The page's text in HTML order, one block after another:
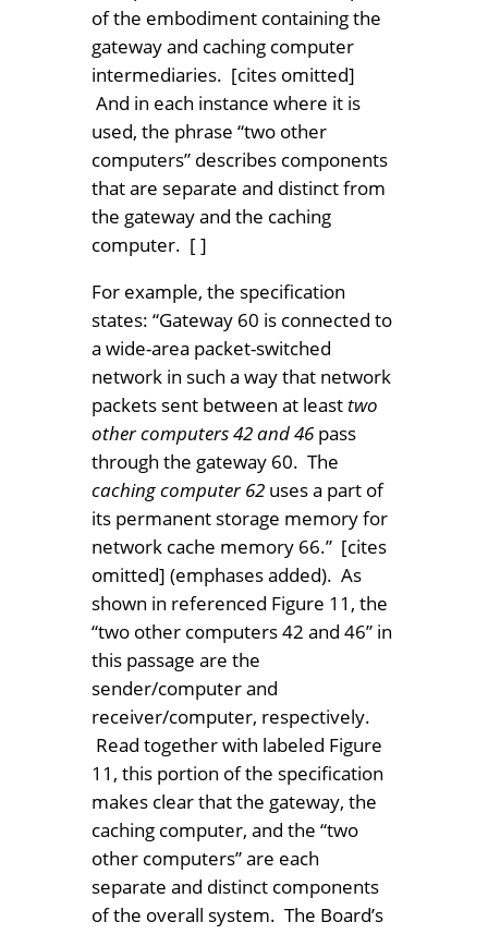
of the embodiment containing the
gateway and caching computer
intermediaries. [cites omitted]
And in each instance where it is
used, the phrase “two other
computers” describes components
that are separate and distinct from
the gateway and the caching
computer. [ ]
For example, the specification
states: “Gateway 60 is connected to
a wide-area packet-switched
network in such a way that network
packets sent between at leasttwo
other computers 42 and 46pass
through the gateway 60. The
caching computer 62uses a part of
its permanent storage memory for
network cache memory 66.” [cites
omitted] (emphases added). As
shown in referenced Figure 11, the
“two other computers 42 and 46” in
this passage are the
sender/computer and
receiver/computer, respectively.
Read together with labeled Figure
11, this portion of the specification
makes clear that the gateway, the
caching computer, and the “two
other computers” are each
separate and distinct components
of the overall system. The Board’s